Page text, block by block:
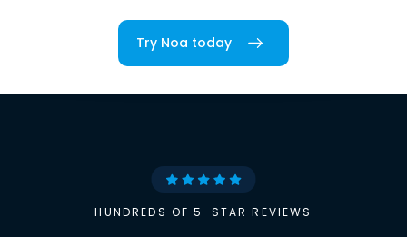
Try Noa today
HUNDREDS OF 5-STAR REVIEWS